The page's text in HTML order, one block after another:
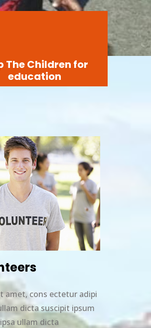
The Children for
education
amet, cons ectetur adipi
dicta suscipit ipsum
ullam dicta